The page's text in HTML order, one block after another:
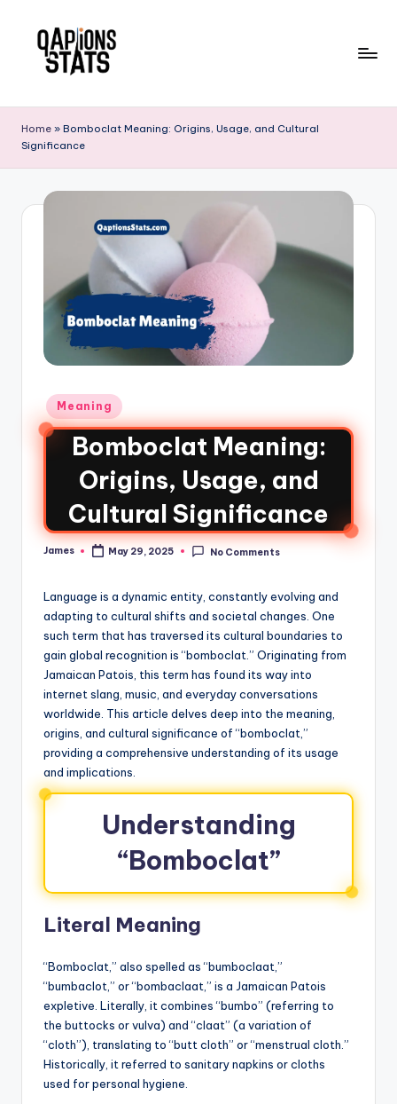
Home » Bomboclat Meaning: Origins, Usage, and Cultural
Significance
Meaning
Bomboclat Meaning:
Origins, Usage, and
Cultural Significance
James May 29, 2025 No Comments
Language is a dynamic entity, constantly evolving and
adapting to cultural shifts and societal changes. One
such term that has traversed its cultural boundaries to
gain global recognition is “bomboclat.” Originating from
Jamaican Patois, this term has found its way into
internet slang, music, and everyday conversations
worldwide. This article delves deep into the meaning,
origins, and cultural significance of “bomboclat,”
providing a comprehensive understanding of its usage
and implications.
Understanding
“Bomboclat”
Literal Meaning
“Bomboclat,” also spelled as “bumboclaat,”
“bumbaclot,” or “bombaclaat,” is a Jamaican Patois
expletive. Literally, it combines “bumbo” (referring to
the buttocks or vulva) and “claat” (a variation of
“cloth”), translating to “butt cloth” or “menstrual cloth.”
Historically, it referred to sanitary napkins or cloths
used for personal hygiene.